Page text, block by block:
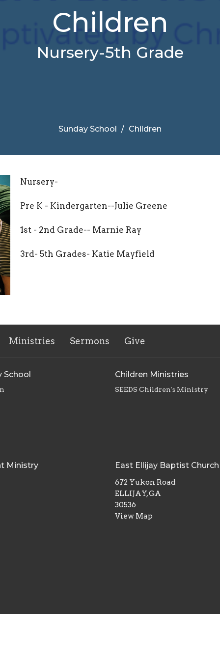
Children
Nursery-5th Grade
Sunday School Children
Nursery-
Pre K - Kindergarten--Julie Greene
1st - 2nd Grade-- Marnie Ray
3rd- 5th Grades- Katie Mayfield
Ministries Sermons Give
School Children Ministries
SEEDS Children's Ministry
Ministry East Ellijay Baptist Church
672 Yukon Road
ELLIJAY, GA
30536
View Map